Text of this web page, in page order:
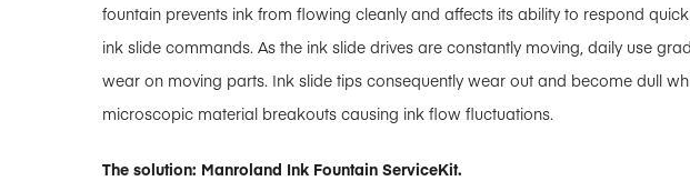
fountain prevents ink from flowing cleanly and affects its ability to respond
ink slide commands. As the ink slide drives are constantly moving, daily use
wear on moving parts. Ink slide tips consequently wear out and become dull
microscopic material breakouts causing ink flow fluctuations.
The solution: Manroland Ink Fountain ServiceKit.